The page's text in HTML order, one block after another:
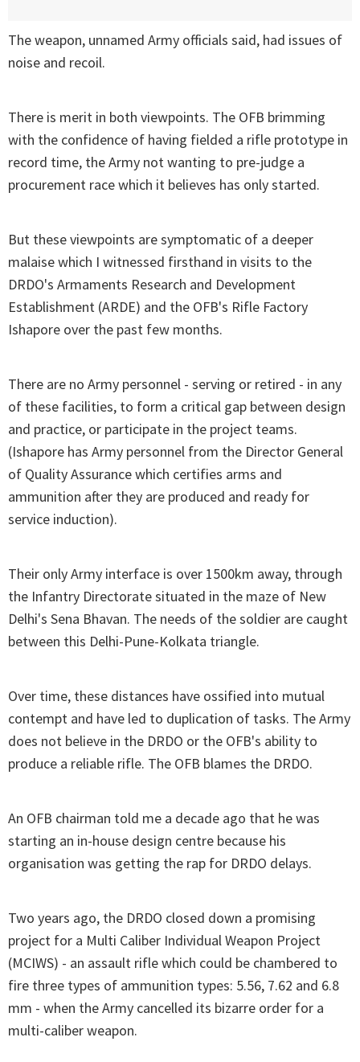
The weapon, unnamed Army officials said, had issues of
noise and recoil.
There is merit in both viewpoints. The OFB brimming
with the confidence of having fielded a rifle prototype in
record time, the Army not wanting to pre-judge a
procurement race which it believes has only started.
But these viewpoints are symptomatic of a deeper
malaise which I witnessed firsthand in visits to the
DRDO's Armaments Research and Development
Establishment (ARDE) and the OFB's Rifle Factory
Ishapore over the past few months.
There are no Army personnel - serving or retired - in any
of these facilities, to form a critical gap between design
and practice, or participate in the project teams.
(Ishapore has Army personnel from the Director General
of Quality Assurance which certifies arms and
ammunition after they are produced and ready for
service induction).
Their only Army interface is over 1500km away, through
the Infantry Directorate situated in the maze of New
Delhi's Sena Bhavan. The needs of the soldier are caught
between this Delhi-Pune-Kolkata triangle.
Over time, these distances have ossified into mutual
contempt and have led to duplication of tasks. The Army
does not believe in the DRDO or the OFB's ability to
produce a reliable rifle. The OFB blames the DRDO.
An OFB chairman told me a decade ago that he was
starting an in-house design centre because his
organisation was getting the rap for DRDO delays.
Two years ago, the DRDO closed down a promising
project for a Multi Caliber Individual Weapon Project
(MCIWS) - an assault rifle which could be chambered to
fire three types of ammunition types: 5.56, 7.62 and 6.8
mm - when the Army cancelled its bizarre order for a
multi-caliber weapon.